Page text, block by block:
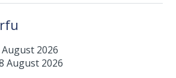
2026
August 2026